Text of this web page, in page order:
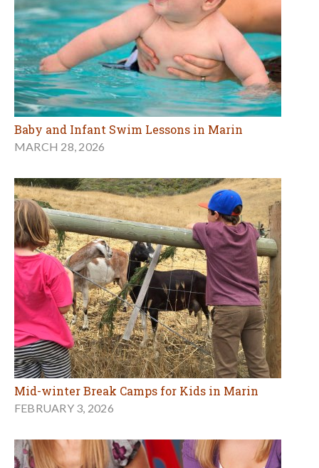
Baby and Infant Swim Lessons in Marin
MARCH 28, 2026
Mid-winter Break Camps for Kids in Marin
FEBRUARY 3, 2026